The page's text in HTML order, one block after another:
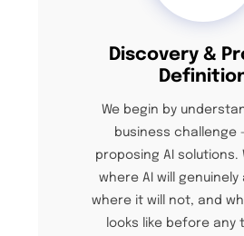
Discovery &
We begin by
business challenge
proposing AI solutions.
where AI will genuinely
where it will not, and
looks like before any